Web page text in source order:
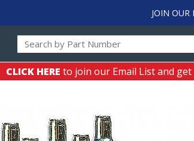
JOIN OUR
CLICK HERE to join our Email List and